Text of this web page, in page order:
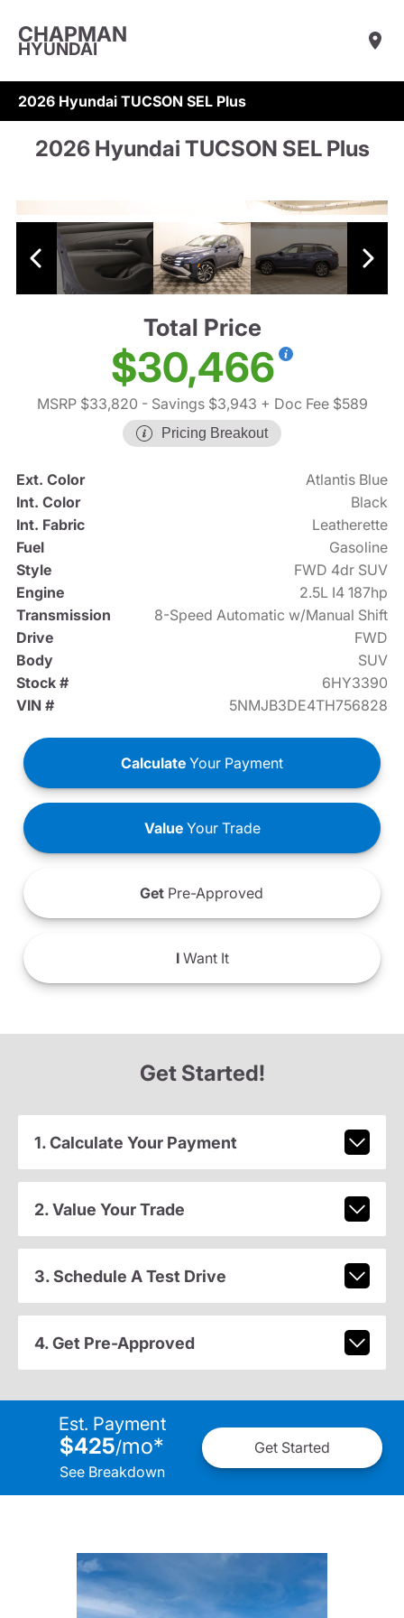
CHAPMAN
HYUNDAI
2026 Hyundai TUCSON SEL Plus
2026 Hyundai TUCSON SEL Plus
Total Price
$30,466
MSRP $33,820 - Savings $3,943 + Doc Fee $589
Pricing Breakout
Ext. Color
Atlantis Blue
Int. Color
Black
Int. Fabric
Leatherette
Fuel
Gasoline
Style
FWD 4dr SUV
Engine
2.5L I4 187hp
Transmission
8-Speed Automatic w/Manual Shift
Drive
FWD
Body
SUV
Stock #
6HY3390
VIN #
5NMJB3DE4TH756828
Calculate Your Payment
ValueYour Trade
Get Pre-Approved
IWant It
Get Started!
1. Calculate Your Payment
2. Value Your Trade
3. Schedule A Test Drive
4. Get Pre-Approved
Est. Payment
$425/mo*
See Breakdown
Get Started